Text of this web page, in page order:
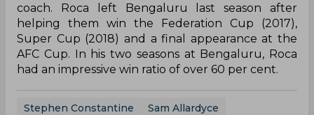
coach. Roca left Bengaluru last season after
helping them win the Federation Cup (2017),
Super Cup (2018) and a final appearance at the
AFC Cup. In his two seasons at Bengaluru, Roca
had an impressive win ratio of over 60 per cent.
Stephen Constantine
Sam Allardyce